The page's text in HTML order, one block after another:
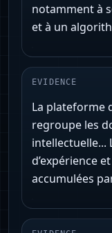
notamment à
et à un
EVIDENCE
La plateforme
regroupe les
intellectuelle...
d’expérience
accumulées